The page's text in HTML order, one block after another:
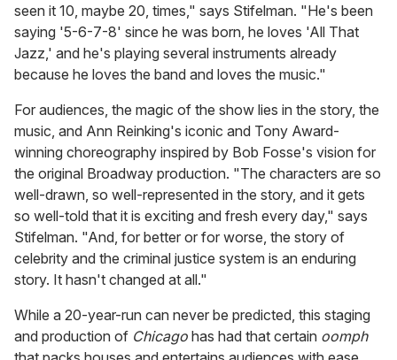
seen it 10, maybe 20, times," says Stifelman. "He's been
saying '5-6-7-8' since he was born, he loves 'All That
Jazz,' and he's playing several instruments already
because he loves the band and loves the music."
For audiences, the magic of the show lies in the story, the
music, and Ann Reinking's iconic and Tony Award-
winning choreography inspired by Bob Fosse's vision for
the original Broadway production. "The characters are so
well-drawn, so well-represented in the story, and it gets
so well-told that it is exciting and fresh every day," says
Stifelman. "And, for better or for worse, the story of
celebrity and the criminal justice system is an enduring
story. It hasn't changed at all."
While a 20-year-run can never be predicted, this staging
and production of Chicago has had that certain oomph